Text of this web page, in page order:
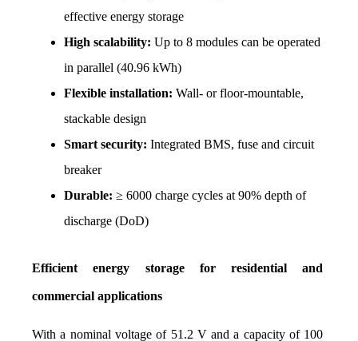
effective energy storage
High scalability: Up to 8 modules can be operated
in parallel (40.96 kWh)
Flexible installation: Wall- or floor-mountable,
stackable design
Smart security: Integrated BMS, fuse and circuit
breaker
Durable: ≥ 6000 charge cycles at 90% depth of
discharge (DoD)
Efficient energy storage for residential and
commercial applications
With a nominal voltage of 51.2 V and a capacity of 100